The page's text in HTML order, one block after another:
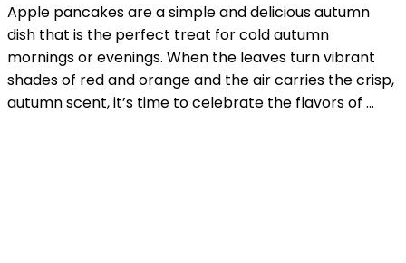
Apple pancakes are a simple and delicious autumn
dish that is the perfect treat for cold autumn
mornings or evenings. When the leaves turn vibrant
shades of red and orange and the air carries the crisp,
autumn scent, it’s time to celebrate the flavors of …